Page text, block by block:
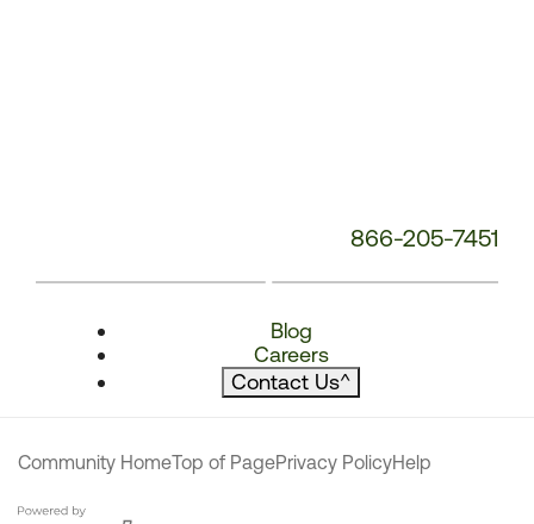
866-205-7451
Blog
Careers
Contact Us^
Community HomeTop of PagePrivacy PolicyHelp